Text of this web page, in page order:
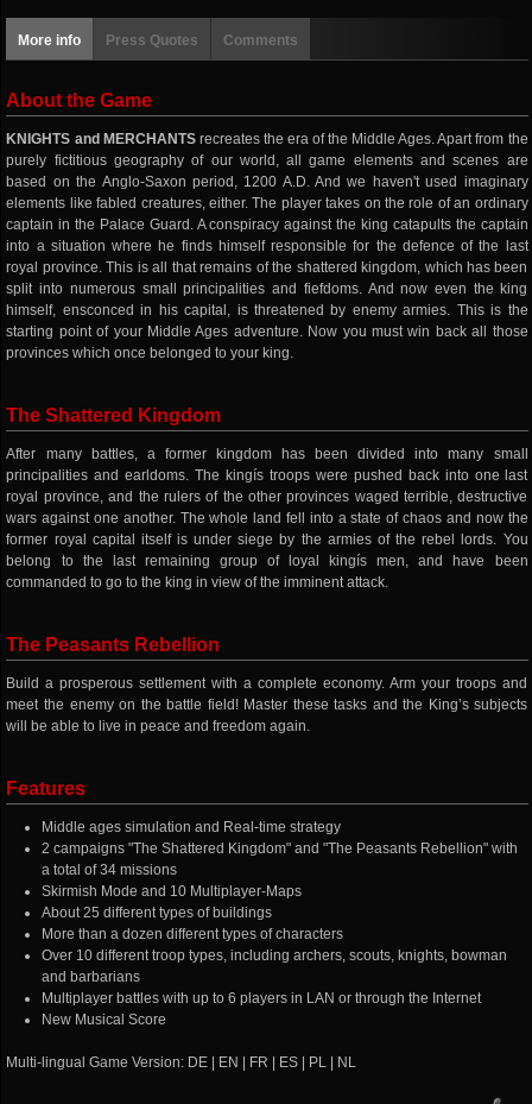
More info Press Quotes Comments
About the Game
KNIGHTS and MERCHANTSrecreates the era of the Middle Ages. Apart from the
purely fictitious geography of our world, all game elements and scenes are
based on the Anglo-Saxon period, 1200 A.D. And we haven't used imaginary
elements like fabled creatures, either. The player takes on the role of an ordinary
captain in the Palace Guard. A conspiracy against the king catapults the captain
into a situation where he finds himself responsible for the defence of the last
royal province. This is all that remains of the shattered kingdom, which has been
split into numerous small principalities and fiefdoms. And now even the king
himself, ensconced in his capital, is threatened by enemy armies. This is the
starting point of your Middle Ages adventure. Now you must win back all those
provinces which once belonged to your king.
The Shattered Kingdom
After many battles, a former kingdom has been divided into many small
principalities and earldoms. The kingís troops were pushed back into one last
royal province, and the rulers of the other provinces waged terrible, destructive
wars against one another. The whole land fell into a state of chaos and now the
former royal capital itself is under siege by the armies of the rebel lords. You
belong to the last remaining group of loyal kingís men, and have been
commanded to go to the king in view of the imminent attack.
The Peasants Rebellion
Build a prosperous settlement with a complete economy. Arm your troops and
meet the enemy on the battle field! Master these tasks and the King’s subjects
will be able to live in peace and freedom again.
Features
Middle ages simulation and Real-time strategy
2 campaigns "The Shattered Kingdom" and "The Peasants Rebellion" with
a total of 34 missions
Skirmish Mode and 10 Multiplayer-Maps
About 25 different types of buildings
More than a dozen different types of characters
Over 10 different troop types, including archers, scouts, knights, bowman
and barbarians
Multiplayer battles with up to 6 players in LAN or through the Internet
New Musical Score
Multi-lingual Game Version: DE | EN | FR | ES | PL | NL